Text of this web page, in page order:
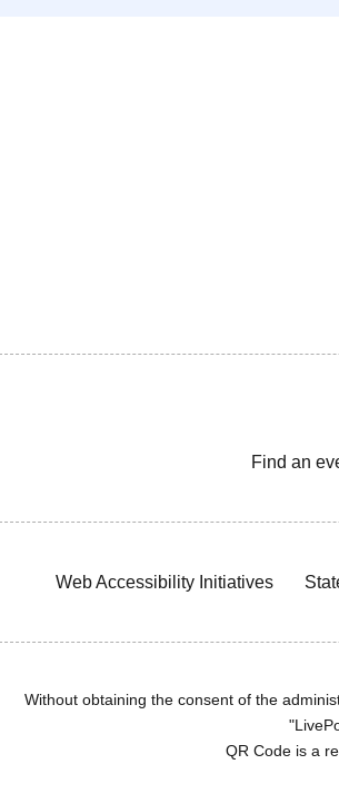
Find an
Web Accessibility Initiatives
Without obtaining the consent of the
QR Code is a